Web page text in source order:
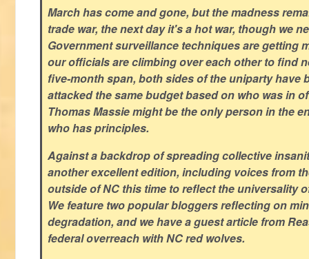
March has come and gone, but the madness
trade war, the next day it's a hot war, though we
Government surveillance techniques are getting
our officials are climbing over each other to find
five-month span, both sides of the uniparty have
attacked the same budget based on who was in
Thomas Massie might be the only person in the
who has principles.
Against a backdrop of spreading collective
another excellent edition, including voices from
outside of NC this time to reflect the universality
We feature two popular bloggers reflecting on
degradation, and we have a guest article from
federal overreach with NC red wolves.